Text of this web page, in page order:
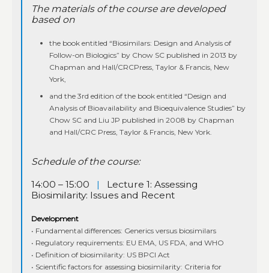
The materials of the course are developed
based on
the book entitled “Biosimilars: Design and Analysis of
Follow-on Biologics” by Chow SC published in 2013 by
Chapman and Hall/CRCPress, Taylor & Francis, New
York,
and the 3rd edition of the book entitled “Design and
Analysis of Bioavailability and Bioequivalence Studies” by
Chow SC and Liu JP published in 2008 by Chapman
and Hall/CRC Press, Taylor & Francis, New York.
Schedule of the course:
14:00 – 15:00
| Lecture 1: Assessing
Biosimilarity: Issues and Recent
Development
• Fundamental differences: Generics versus biosimilars
• Regulatory requirements: EU EMA, US FDA, and WHO
• Definition of biosimilarity: US BPCI Act
• Scientific factors for assessing biosimilarity: Criteria for